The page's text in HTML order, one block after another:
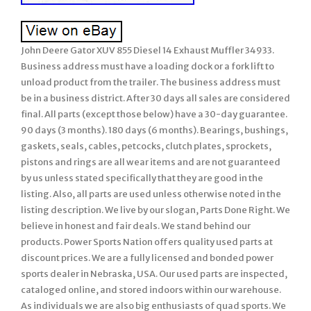
John Deere Gator XUV 855 Diesel 14 Exhaust Muffler 34933.
Business address must have a loading dock or a fork lift to
unload product from the trailer. The business address must
be in a business district. After 30 days all sales are considered
final. All parts (except those below) have a 30-day guarantee.
90 days (3 months). 180 days (6 months). Bearings, bushings,
gaskets, seals, cables, petcocks, clutch plates, sprockets,
pistons and rings are all wear items and are not guaranteed
by us unless stated specifically that they are good in the
listing. Also, all parts are used unless otherwise noted in the
listing description. We live by our slogan, Parts Done Right. We
believe in honest and fair deals. We stand behind our
products. Power Sports Nation offers quality used parts at
discount prices. We are a fully licensed and bonded power
sports dealer in Nebraska, USA. Our used parts are inspected,
cataloged online, and stored indoors within our warehouse.
As individuals we are also big enthusiasts of quad sports. We